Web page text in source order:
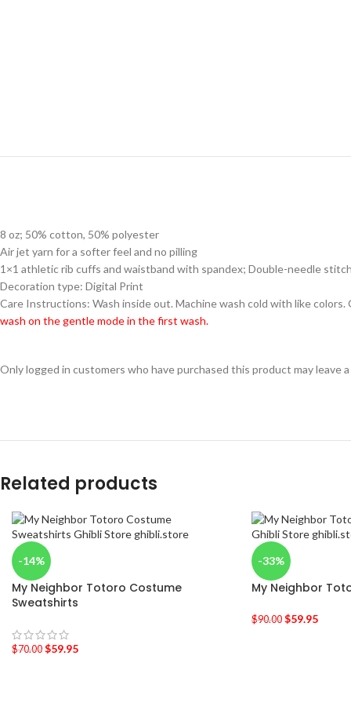
8 oz; 50% cotton, 50% polyester
Air jet yarn for a softer feel and no pilling
1×1 athletic rib cuffs and waistband with spandex; Double-needle
Decoration type: Digital Print
Care Instructions: Wash inside out. Machine wash cold with like
wash on the gentle mode in the first wash.
Only logged in customers who have purchased this product may leave
Related products
-14%
My Neighbor Totoro Costume
Sweatshirts
$70.00 $59.95
-33%
My Neighbor
$90.00 $59.95